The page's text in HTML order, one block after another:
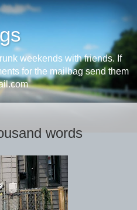
weekends with friends. If
for the mailbag send them
words